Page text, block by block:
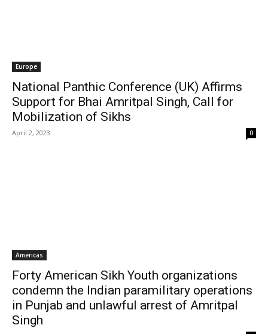
Europe
National Panthic Conference (UK) Affirms
Support for Bhai Amritpal Singh, Call for
Mobilization of Sikhs
April 2, 2023 0
Americas
Forty American Sikh Youth organizations
condemn the Indian paramilitary operations
in Punjab and unlawful arrest of Amritpal
Singh